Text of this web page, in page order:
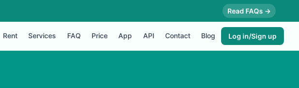
Read FAQs →
Rent Services FAQ Price App API Contact Blog Log in/Sign up